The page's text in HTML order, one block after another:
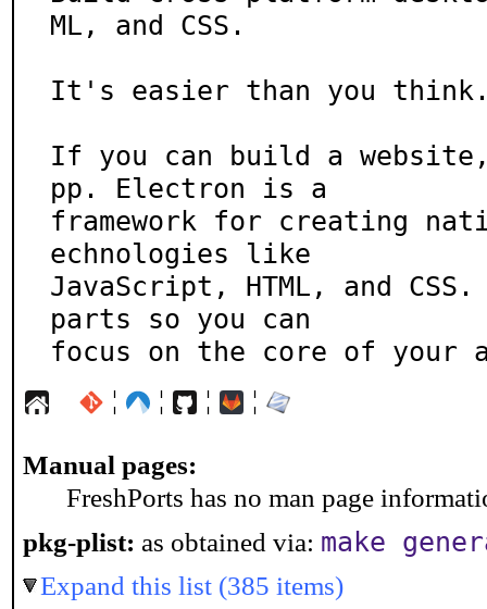
ML, and CSS.
It's easier than you
If you can build a
pp. Electron is a
framework for creating
echnologies like
JavaScript, HTML, and
parts so you can
focus on the core of your
¦ ¦ ¦ ¦
Manual pages:
FreshPorts has no man page
pkg-plist: as obtained via: make
Expand this list (385 items)